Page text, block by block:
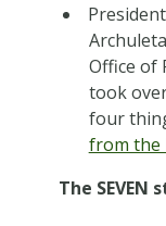
Office of
took
four
from the
The